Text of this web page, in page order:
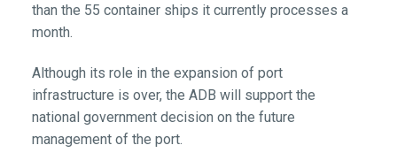
than the 55 container ships it currently processes a
month.
Although its role in the expansion of port
infrastructure is over, the ADB will support the
national government decision on the future
management of the port.